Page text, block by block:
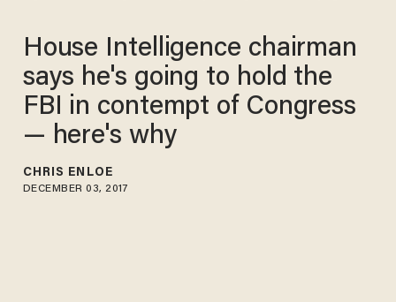
House Intelligence chairman
says he's going to hold the
FBI in contempt of Congress
— here's why
CHRIS ENLOE
DECEMBER 03, 2017